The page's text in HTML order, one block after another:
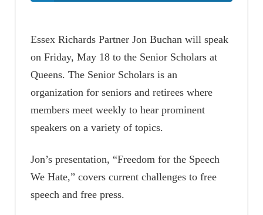
Essex Richards Partner Jon Buchan will speak
on Friday, May 18 to the Senior Scholars at
Queens. The Senior Scholars is an
organization for seniors and retirees where
members meet weekly to hear prominent
speakers on a variety of topics.
Jon’s presentation, “Freedom for the Speech
We Hate,” covers current challenges to free
speech and free press.